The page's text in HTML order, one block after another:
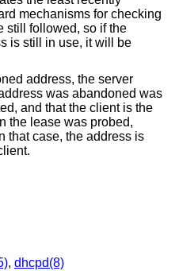
mechanisms for checking
still followed, so if the
is still in use, it will be
address, the server
was abandoned was
and that the client is the
the lease was probed,
that case, the address is
, dhcpd(8)